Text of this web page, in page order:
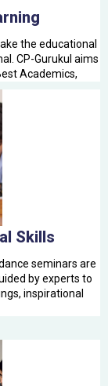
the educational
CP-Gurukul aims
Academics,
Skills
seminars are
by experts to
inspirational